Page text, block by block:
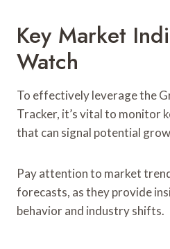
Key Market
Watch
To effectively leverage the
Tracker, it’s vital to monitor
that can signal potential
Pay attention to market
forecasts, as they provide
behavior and industry shifts.